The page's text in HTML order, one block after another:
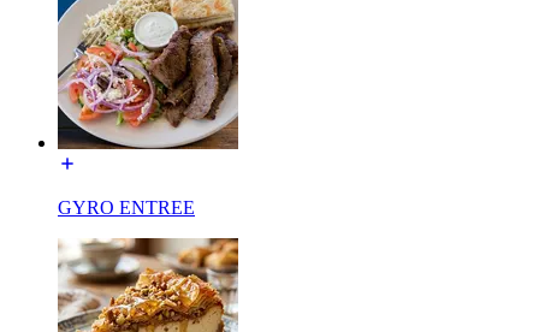
GYRO ENTREE